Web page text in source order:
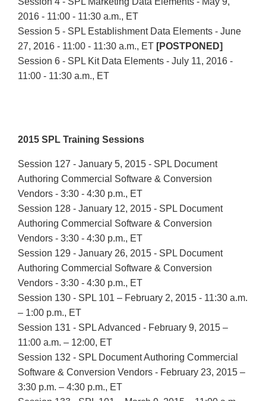
2016 - 11:00 - 11:30 a.m., ET
Session 5 - SPL Establishment Data Elements - June
27, 2016 - 11:00 - 11:30 a.m., ET [POSTPONED]
Session 6 - SPL Kit Data Elements - July 11, 2016 -
11:00 - 11:30 a.m., ET
2015 SPL Training Sessions
Session 127 - January 5, 2015 - SPL Document
Authoring Commercial Software & Conversion
Vendors - 3:30 - 4:30 p.m., ET
Session 128 - January 12, 2015 - SPL Document
Authoring Commercial Software & Conversion
Vendors - 3:30 - 4:30 p.m., ET
Session 129 - January 26, 2015 - SPL Document
Authoring Commercial Software & Conversion
Vendors - 3:30 - 4:30 p.m., ET
Session 130 - SPL 101 – February 2, 2015 - 11:30 a.m.
– 1:00 p.m., ET
Session 131 - SPL Advanced - February 9, 2015 –
11:00 a.m. – 12:00, ET
Session 132 - SPL Document Authoring Commercial
Software & Conversion Vendors - February 23, 2015 –
3:30 p.m. – 4:30 p.m., ET